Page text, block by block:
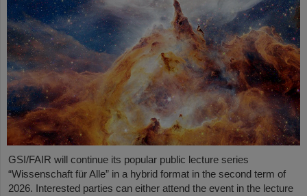
GSI/FAIR will continue its popular public lecture series
“Wissenschaft für Alle” in a hybrid format in the second term of
2026. Interested parties can either attend the event in the lecture